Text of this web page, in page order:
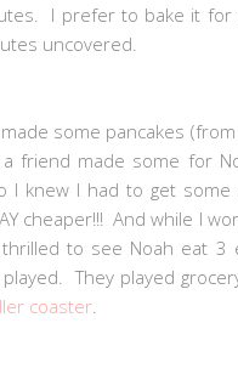
I prefer to bake it
uncovered.
some pancakes
friend made some for
I knew I had to get
cheaper!!! And while I
to see Noah eat 3
They played
coaster